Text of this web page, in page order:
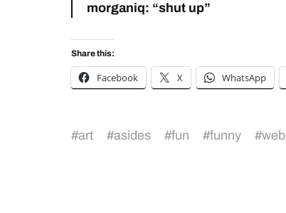
morganiq: “shut up”
Share this:
Facebook X WhatsApp
#art #asides #fun #funny #web